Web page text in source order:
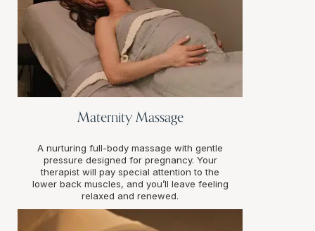
Maternity Massage
A nurturing full-body massage with gentle
pressure designed for pregnancy. Your
therapist will pay special attention to the
lower back muscles, and you’ll leave feeling
relaxed and renewed.